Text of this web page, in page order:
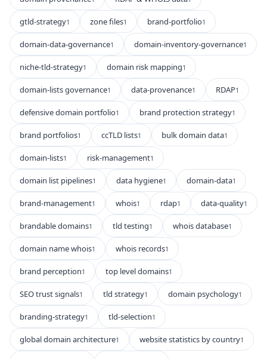
gtld-strategy1 zone files1 brand-portfolio1
domain-data-governance1 domain-inventory-governance1
niche-tld-strategy1 domain risk mapping1
domain-lists governance1 data-provenance1 RDAP1
defensive domain portfolio1 brand protection strategy1
brand portfolios1 ccTLD lists1 bulk domain data1
domain-lists1 risk-management1
domain list pipelines1 data hygiene1 domain-data1
brand-management1 whois1 rdap1 data-quality1
brandable domains1 tld testing1 whois database1
domain name whois1 whois records1
brand perception1 top level domains1
SEO trust signals1 tld strategy1 domain psychology1
branding-strategy1 tld-selection1
global domain architecture1 website statistics by country1